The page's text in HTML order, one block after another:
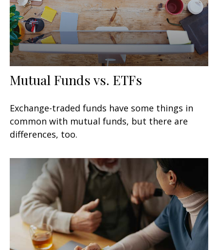
Mutual Funds vs. ETFs
Exchange-traded funds have some things in
common with mutual funds, but there are
differences, too.